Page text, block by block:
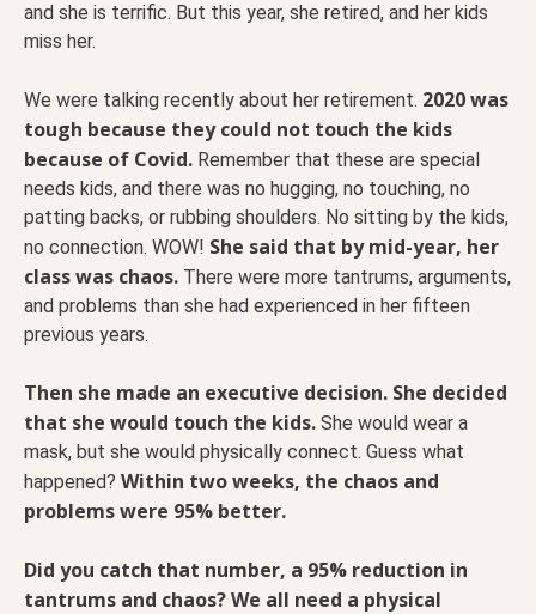
and she is terrific. But this year, she retired, and her kids
miss her.
We were talking recently about her retirement. 2020 was
tough because they could not touch the kids
because of Covid. Remember that these are special
needs kids, and there was no hugging, no touching, no
patting backs, or rubbing shoulders. No sitting by the kids,
no connection. WOW! She said that by mid-year, her
class was chaos. There were more tantrums, arguments,
and problems than she had experienced in her fifteen
previous years.
Then she made an executive decision. She decided
that she would touch the kids. She would wear a
mask, but she would physically connect. Guess what
happened? Within two weeks, the chaos and
problems were 95% better.
Did you catch that number, a 95% reduction in
tantrums and chaos? We all need a physical